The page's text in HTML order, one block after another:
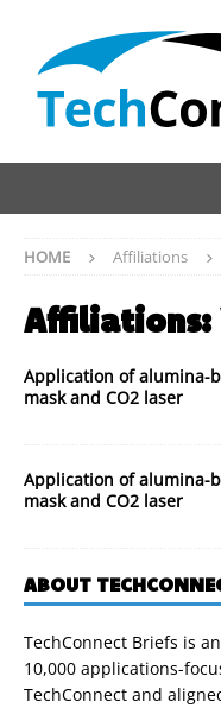
HOME Affiliations
Affiliations:
Application of alumina-
mask and CO2 laser
Application of alumina-
mask and CO2 laser
ABOUT
TechConnect Briefs is
10,000 applications-
TechConnect and